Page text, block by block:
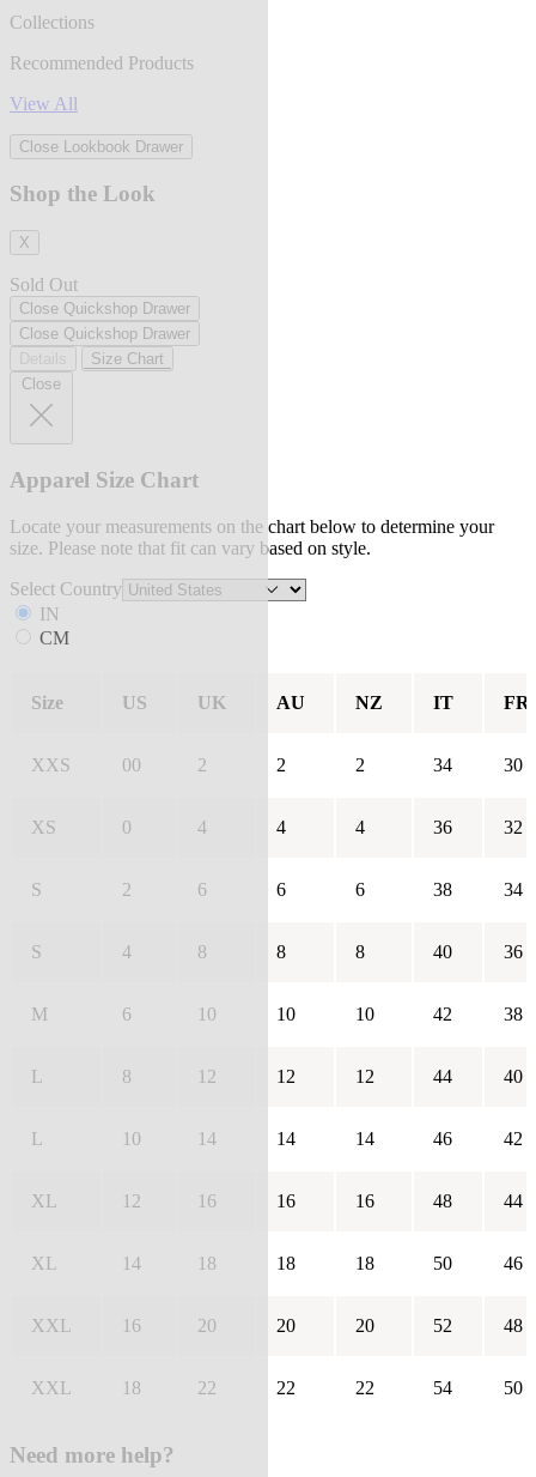
Collections
Recommended Products
View All
Close Lookbook Drawer
Shop the Look
X
Sold Out
Close Quickshop Drawer
Close Quickshop Drawer
Size Chart
Close
Apparel Size Chart
Locate your measurements on the chart below to determine your
size. Please note that fit can vary based on style.
Select Country
IN
CM
Size US UK AU NZ IT FR
XXS 00 2 2 2 34 30
XS 0 4 4 4 36 32
S 2 6 6 6 38 34
S 4 8 8 8 40 36
M 6 10 10 10 42 38
L 8 12 12 12 44 40
L 10 14 14 14 46 42
XL 12 16 16 16 48 44
XL 14 18 18 18 50 46
XXL 16 20 20 20 52 48
XXL 18 22 22 22 54 50
Need more help?